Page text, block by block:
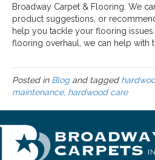
Broadway Carpet & Flooring. We
product suggestions, or
help you tackle your flooring issues.
flooring overhaul, we can help with
Posted in Blogand tagged
maintenance, hardwood care